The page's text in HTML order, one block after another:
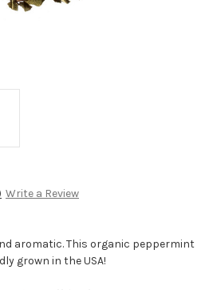
Write a Review
aromatic. This organic peppermint
grown in the USA!